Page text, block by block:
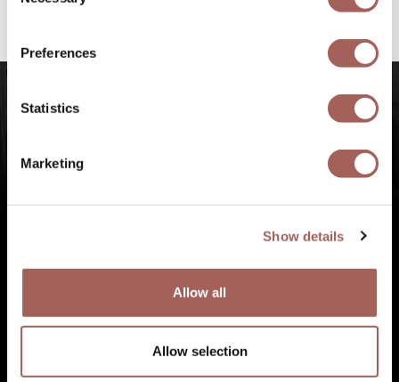
Preferences
Statistics
Marketing
Show details
Allow all
Allow selection
#FeelArmony
to discover unforgettable
experiences at Punta de Mita, Riviera Nayarit.